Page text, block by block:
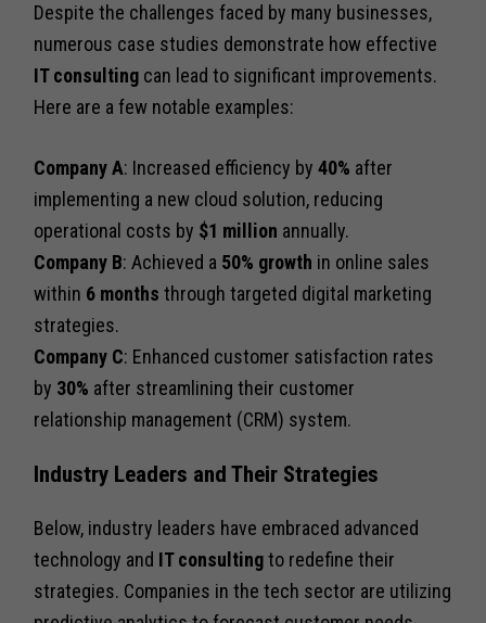
Despite the challenges faced by many businesses,
numerous case studies demonstrate how effective
IT consulting can lead to significant improvements.
Here are a few notable examples:
Company A: Increased efficiency by40% after
implementing a new cloud solution, reducing
operational costs by $1 million annually.
Company B: Achieved a 50% growth in online sales
within 6 months through targeted digital marketing
strategies.
Company C: Enhanced customer satisfaction rates
by 30% after streamlining their customer
relationship management (CRM) system.
Industry Leaders and Their Strategies
Below, industry leaders have embraced advanced
technology and IT consultingto redefine their
strategies. Companies in the tech sector are utilizing